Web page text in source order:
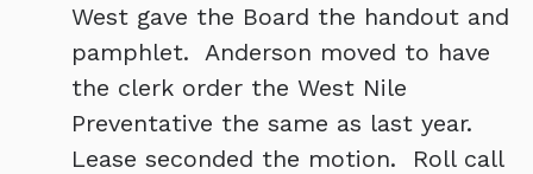
West gave the Board the handout and
pamphlet. Anderson moved to have
the clerk order the West Nile
Preventative the same as last year.
Lease seconded the motion. Roll call